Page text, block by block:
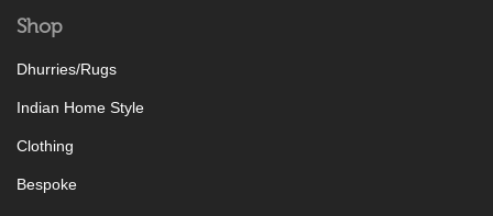
Shop
Dhurries/Rugs
Indian Home Style
Clothing
Bespoke